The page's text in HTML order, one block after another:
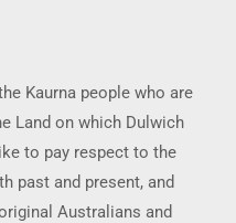
Kaurna people who are
Land on which Dulwich
to pay respect to the
past and present, and
Australians and